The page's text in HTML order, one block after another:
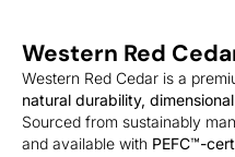
Western Red
Western Red Cedar is a
natural durability,
Sourced from sustainably
and available with PEFC™-